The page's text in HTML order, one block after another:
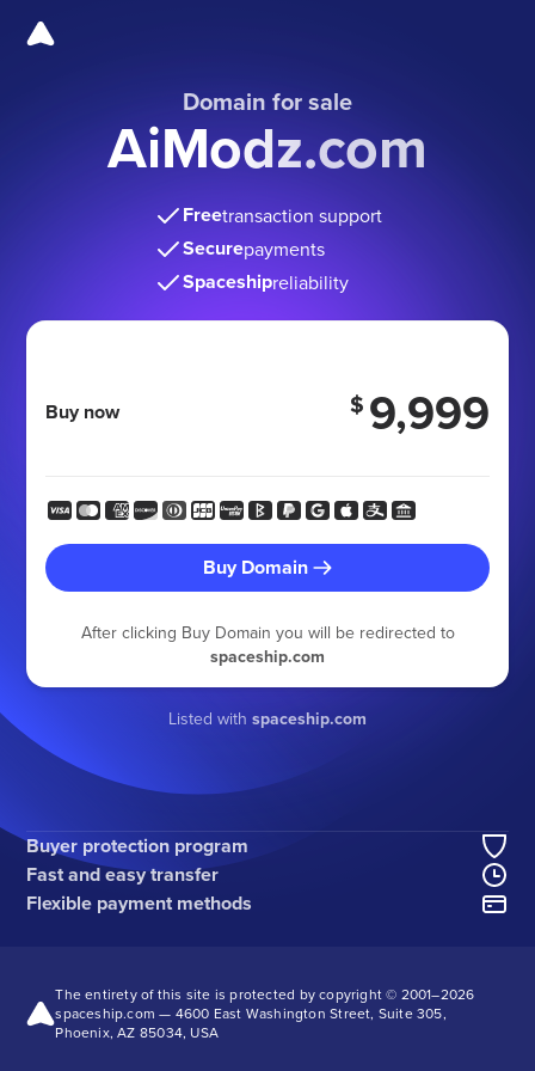
Domain for sale
AiModz.com
Freetransaction support
Securepayments
Spaceshipreliability
Buy now $ 9,999
Buy Domain
After clicking Buy Domain you will be redirected to
spaceship.com
Listed with spaceship.com
Buyer protection program
Fast and easy transfer
Flexible payment methods
The entirety of this site is protected by copyright © 2001–2026
spaceship.com — 4600 East Washington Street, Suite 305,
Phoenix, AZ 85034, USA